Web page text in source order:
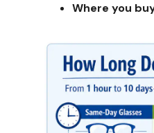
Where you